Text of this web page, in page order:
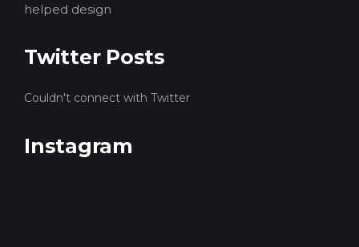
helped design
Twitter Posts
Couldn't connect with Twitter
Instagram